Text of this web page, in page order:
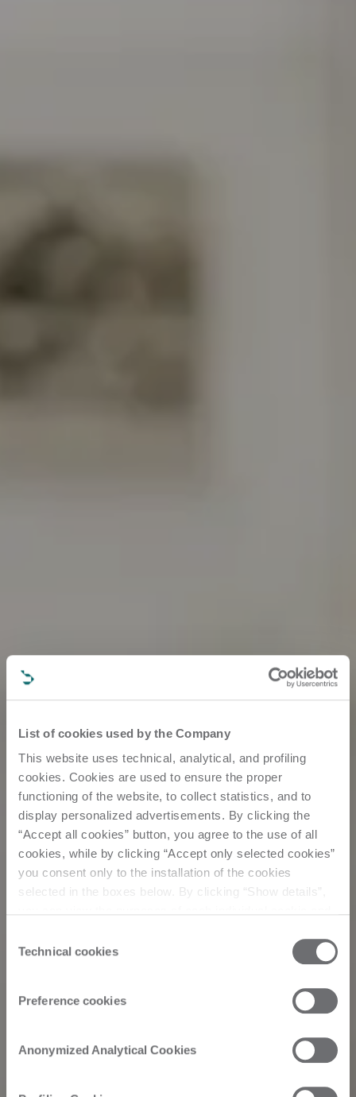
List of cookies used by the Company
This website uses technical, analytical, and profiling
cookies. Cookies are used to ensure the proper
functioning of the website, to collect statistics, and to
display personalized advertisements. By clicking the
“Accept all cookies” button, you agree to the use of all
cookies, while by clicking “Accept only selected cookies”
you consent only to the installation of the cookies
selected in the boxes below. By clicking “Show details”,
Click here to view the privacy policy.
Selection
Technical cookies
Preference cookies
Anonymized Analytical Cookies
Biesse Inside Italy
Edition 2023: “how